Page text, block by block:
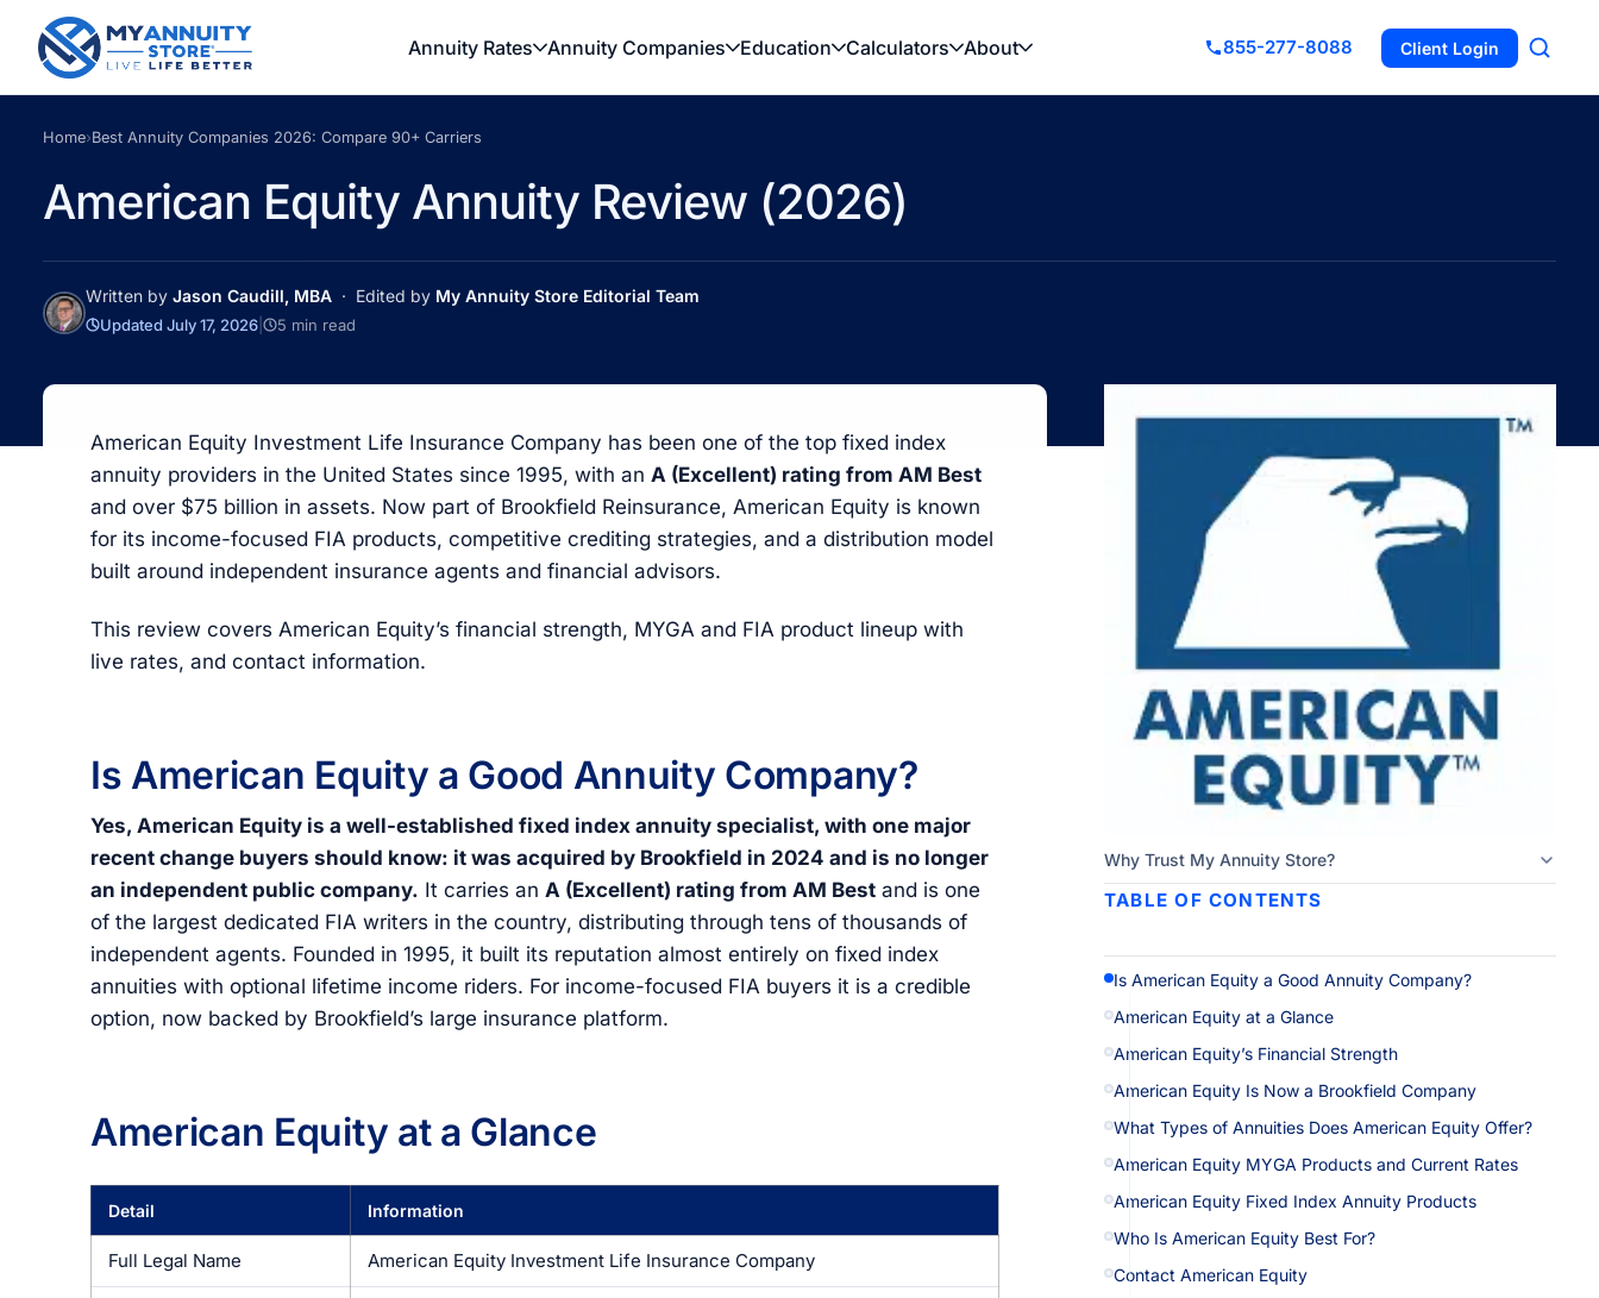
Annuity Rates Annuity Companies Education Calculators About 855-277-8088 Client Login
Home›Best Annuity Companies 2026: Compare 90+ Carriers
American Equity Annuity Review (2026)
Written by Jason Caudill, MBA · Edited by My Annuity Store Editorial Team
Updated July 17, 2026 5 min read
American Equity Investment Life Insurance Company has been one of the top fixed index
annuity providers in the United States since 1995, with an A (Excellent) rating from AM Best
and over $75 billion in assets. Now part of Brookfield Reinsurance, American Equity is known
for its income-focused FIA products, competitive crediting strategies, and a distribution model
built around independent insurance agents and financial advisors.
This review covers American Equity’s financial strength, MYGA and FIA product lineup with
live rates, and contact information.
Is American Equity a Good Annuity Company?
Yes, American Equity is a well-established fixed index annuity specialist, with one major
recent change buyers should know: it was acquired by Brookfield in 2024 and is no longer
an independent public company. It carries an A (Excellent) rating from AM Best and is one
of the largest dedicated FIA writers in the country, distributing through tens of thousands of
independent agents. Founded in 1995, it built its reputation almost entirely on fixed index
annuities with optional lifetime income riders. For income-focused FIA buyers it is a credible
option, now backed by Brookfield’s large insurance platform.
American Equity at a Glance
Detail Information
Full Legal Name American Equity Investment Life Insurance Company
Why Trust My Annuity Store?
TABLE OF CONTENTS
Is American Equity a Good Annuity Company?
American Equity at a Glance
American Equity’s Financial Strength
American Equity Is Now a Brookfield Company
What Types of Annuities Does American Equity Offer?
American Equity MYGA Products and Current Rates
American Equity Fixed Index Annuity Products
Who Is American Equity Best For?
Contact American Equity